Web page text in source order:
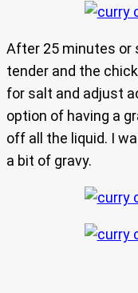
After 25 minutes or
tender and the
for salt and adjust
option of having a
off all the liquid. I
a bit of gravy.